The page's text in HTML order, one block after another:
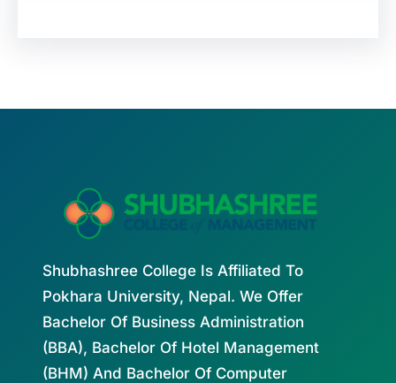
Shubhashree College Is Affiliated To
Pokhara University, Nepal. We Offer
Bachelor Of Business Administration
(BBA), Bachelor Of Hotel Management
(BHM) And Bachelor Of Computer